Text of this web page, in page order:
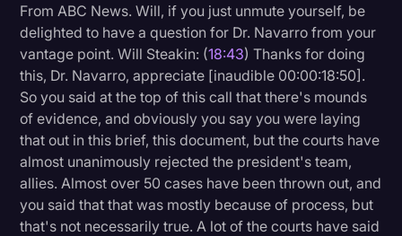
From ABC News. Will, if you just unmute yourself, be
delighted to have a question for Dr. Navarro from your
vantage point. Will Steakin: (18:43) Thanks for doing
this, Dr. Navarro, appreciate [inaudible 00:00:18:50].
So you said at the top of this call that there's mounds
of evidence, and obviously you say you were laying
that out in this brief, this document, but the courts have
almost unanimously rejected the president's team,
allies. Almost over 50 cases have been thrown out, and
you said that that was mostly because of process, but
that's not necessarily true. A lot of the courts have said